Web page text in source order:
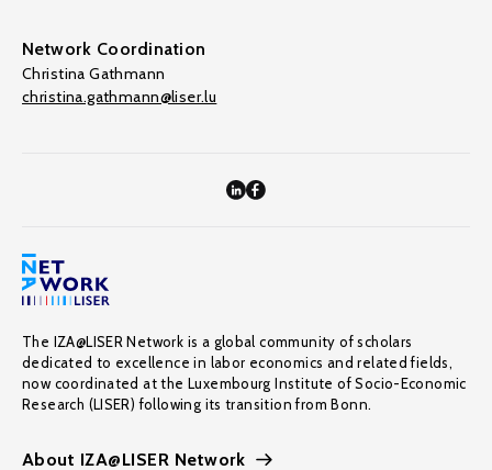
Network Coordination
Christina Gathmann
christina.gathmann@liser.lu
The IZA@LISER Network is a global community of scholars
dedicated to excellence in labor economics and related fields,
now coordinated at the Luxembourg Institute of Socio-Economic
Research (LISER) following its transition from Bonn.
About IZA@LISER Network